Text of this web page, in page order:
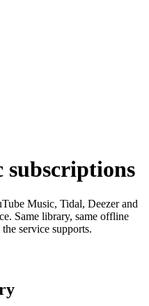
subscriptions
Music, Tidal, Deezer and
Same library, same offline
service supports.